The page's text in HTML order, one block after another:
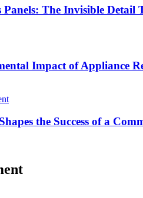
Panels: The Invisible Detail
Impact of Appliance
the Success of a